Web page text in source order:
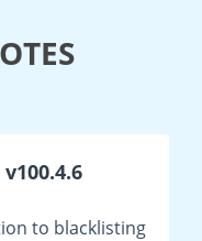
to blacklisting